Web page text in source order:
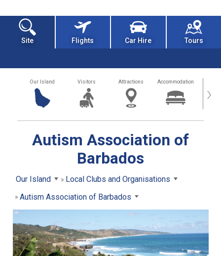
Site Flights Car Hire Tours
Our Island Visitors Attractions Accommodation ›
Autism Association of
Barbados
Our Island
Local Clubs and Organisations
Autism Association of Barbados